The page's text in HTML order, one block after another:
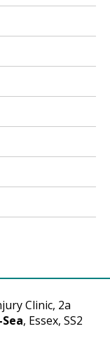
Clinic, 2a
, Essex, SS2